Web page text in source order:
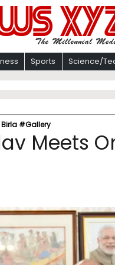
Sports Science/
Birla #Gallery
Meets